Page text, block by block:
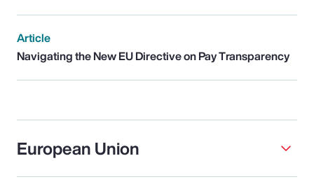
Article
Navigating the New EU Directive on Pay Transparency
European Union